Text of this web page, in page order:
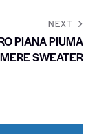
NEXT
PIANA PIUMA
SWEATER